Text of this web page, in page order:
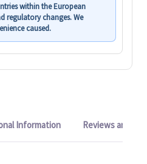
within the European
regulatory changes. We
caused.
Information Reviews and